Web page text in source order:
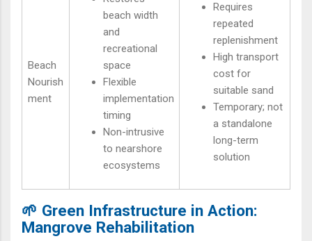
Beach
Nourish
ment
beach width
and
recreational
space
Flexible
implementation
timing
Non-intrusive
to nearshore
ecosystems
Requires
repeated
replenishment
High transport
cost for
suitable sand
Temporary; not
a standalone
long-term
solution
🌱 Green Infrastructure in Action:
Mangrove Rehabilitation